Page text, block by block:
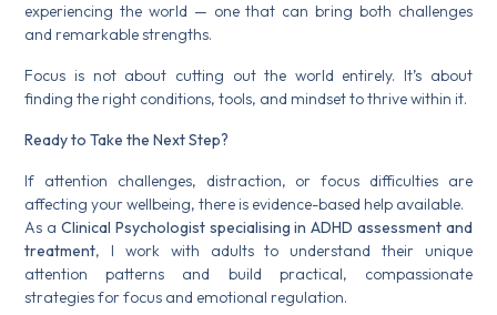
experiencing the world — one that can bring both challenges
and remarkable strengths.
Focus is not about cutting out the world entirely. It’s about
finding the right conditions, tools, and mindset to thrive within it.
Ready to Take the Next Step?
If attention challenges, distraction, or focus difficulties are
affecting your wellbeing, there is evidence-based help available.
As a Clinical Psychologist specialising in ADHD assessment and
treatment, I work with adults to understand their unique
attention patterns and build practical, compassionate
strategies for focus and emotional regulation.